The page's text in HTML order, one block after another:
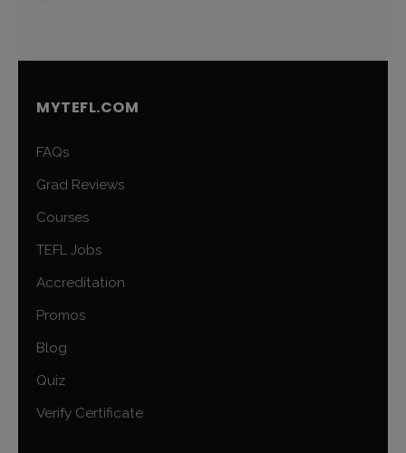
MYTEFL.COM
FAQs
Grad Reviews
Courses
TEFL Jobs
Accreditation
Promos
Blog
Quiz
Verify Certificate